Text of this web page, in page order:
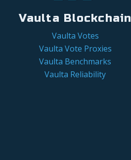
Vaulta Blockchain
Vaulta Votes
Vaulta Vote Proxies
Vaulta Benchmarks
Vaulta Reliability